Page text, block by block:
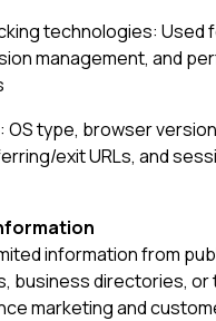
technologies: Used
management, and
OS type, browser
exit URLs, and
information from
business directories,
marketing and